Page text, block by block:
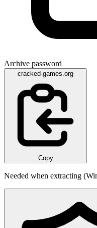
Archive password
cracked-games.org
Copy
Needed when extracting